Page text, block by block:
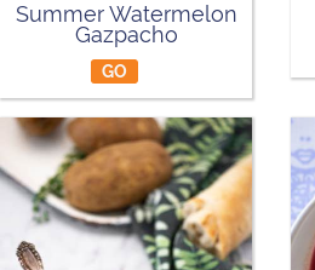
Summer Watermelon
Gazpacho
GO